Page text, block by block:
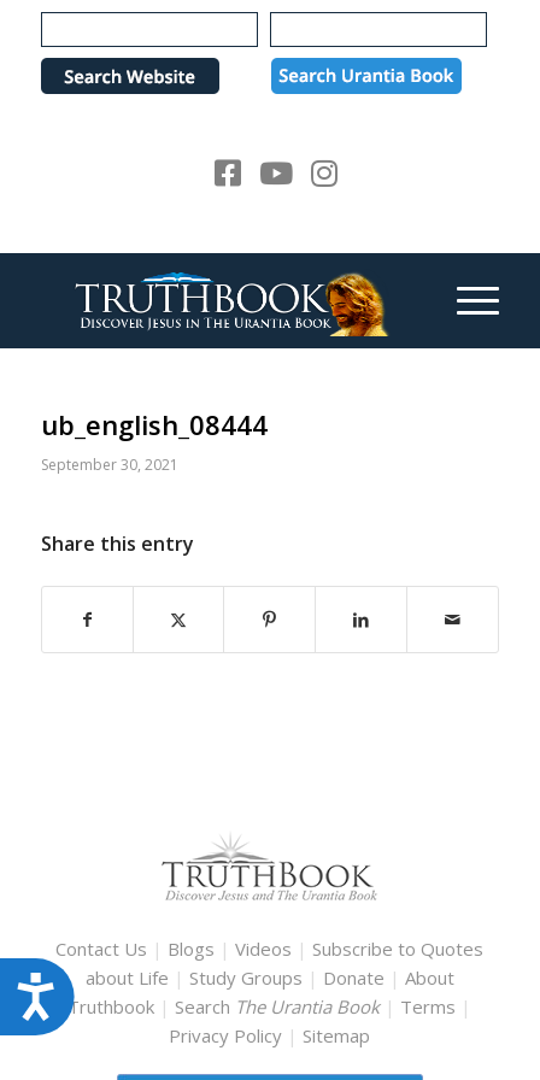
Please
note:
website
Accessibility
ub_english_08444
September 30, 2021
Share this entry
Contact Us | Blogs |Videos | Subscribe to Quotes
about Life | Study Groups | Donate | About
Truthbook | Search The Urantia Book | Terms |
Privacy Policy | Sitemap